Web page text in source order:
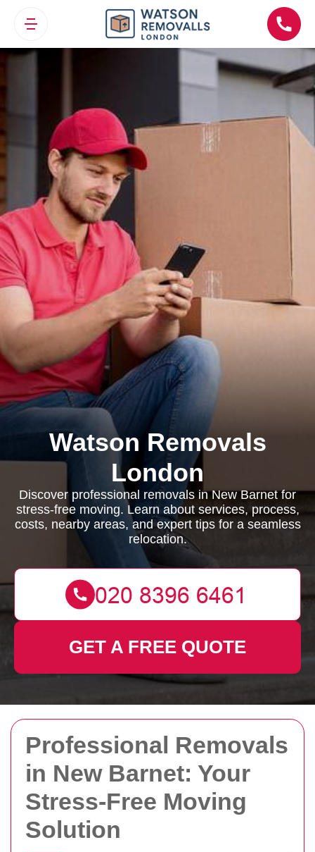
Professional Removals
in New Barnet: Your
Stress-Free Moving
Solution
Watson Removals
London
Discover professional removals in New Barnet for
stress-free moving. Learn about services, process,
costs, nearby areas, and expert tips for a seamless
relocation.
GET A FREE QUOTE